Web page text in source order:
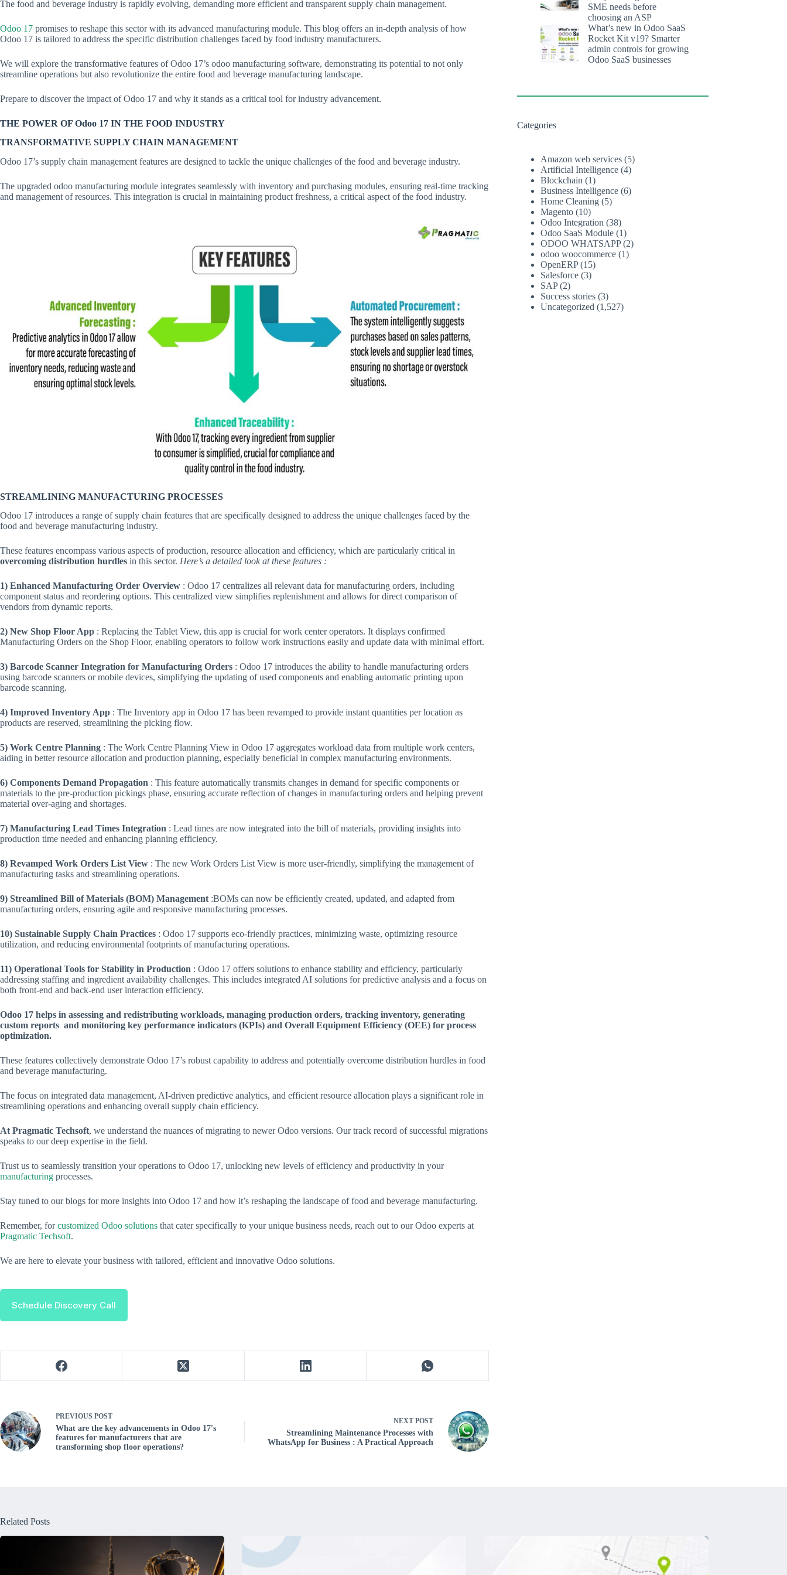
The food and beverage industry is rapidly evolving, demanding more efficient and transparent supply chain management.
Odoo 17 promises to reshape this sector with its advanced manufacturing module. This blog offers an in-depth analysis of how
Odoo 17 is tailored to address the specific distribution challenges faced by food industry manufacturers.
We will explore the transformative features of Odoo 17’s odoo manufacturing software, demonstrating its potential to not only
streamline operations but also revolutionize the entire food and beverage manufacturing landscape.
Prepare to discover the impact of Odoo 17 and why it stands as a critical tool for industry advancement.
THE POWER OF Odoo 17 IN THE FOOD INDUSTRY
TRANSFORMATIVE SUPPLY CHAIN MANAGEMENT
Odoo 17’s supply chain management features are designed to tackle the unique challenges of the food and beverage industry.
The upgraded odoo manufacturing module integrates seamlessly with inventory and purchasing modules, ensuring real-time tracking
and management of resources. This integration is crucial in maintaining product freshness, a critical aspect of the food industry.
STREAMLINING MANUFACTURING PROCESSES
Odoo 17 introduces a range of supply chain features that are specifically designed to address the unique challenges faced by the
food and beverage manufacturing industry.
These features encompass various aspects of production, resource allocation and efficiency, which are particularly critical in
overcoming distribution hurdles in this sector. Here’s a detailed look at these features :
1) Enhanced Manufacturing Order Overview : Odoo 17 centralizes all relevant data for manufacturing orders, including
component status and reordering options. This centralized view simplifies replenishment and allows for direct comparison of
vendors from dynamic reports.
2) New Shop Floor App : Replacing the Tablet View, this app is crucial for work center operators. It displays confirmed
Manufacturing Orders on the Shop Floor, enabling operators to follow work instructions easily and update data with minimal effort​.
3) Barcode Scanner Integration for Manufacturing Orders : Odoo 17 introduces the ability to handle manufacturing orders
using barcode scanners or mobile devices, simplifying the updating of used components and enabling automatic printing upon
barcode scanning​.
4) Improved Inventory App : The Inventory app in Odoo 17 has been revamped to provide instant quantities per location as
products are reserved, streamlining the picking flow​.
5) Work Centre Planning : The Work Centre Planning View in Odoo 17 aggregates workload data from multiple work centers,
aiding in better resource allocation and production planning, especially beneficial in complex manufacturing environments​.
6) Components Demand Propagation : This feature automatically transmits changes in demand for specific components or
materials to the pre-production pickings phase, ensuring accurate reflection of changes in manufacturing orders and helping prevent
material over-aging and shortages​.
7) Manufacturing Lead Times Integration : Lead times are now integrated into the bill of materials, providing insights into
production time needed and enhancing planning efficiency​.
8) Revamped Work Orders List View : The new Work Orders List View is more user-friendly, simplifying the management of
manufacturing tasks and streamlining operations​.
9) Streamlined Bill of Materials (BOM) Management :BOMs can now be efficiently created, updated, and adapted from
manufacturing orders, ensuring agile and responsive manufacturing processes​.
10) Sustainable Supply Chain Practices : Odoo 17 supports eco-friendly practices, minimizing waste, optimizing resource
utilization, and reducing environmental footprints of manufacturing operations​.
11) Operational Tools for Stability in Production : Odoo 17 offers solutions to enhance stability and efficiency, particularly
addressing staffing and ingredient availability challenges. This includes integrated AI solutions for predictive analysis and a focus on
both front-end and back-end user interaction efficiency​.
​Odoo 17 helps in assessing and redistributing workloads, managing production orders, tracking inventory, generating
custom reports and monitoring key performance indicators (KPIs) and Overall Equipment Efficiency (OEE) for process
optimization​.
These features collectively demonstrate Odoo 17’s robust capability to address and potentially overcome distribution hurdles in food
and beverage manufacturing.
The focus on integrated data management, AI-driven predictive analytics, and efficient resource allocation plays a significant role in
streamlining operations and enhancing overall supply chain efficiency.
At Pragmatic Techsoft, we understand the nuances of migrating to newer Odoo versions. Our track record of successful migrations
speaks to our deep expertise in the field.
Trust us to seamlessly transition your operations to Odoo 17, unlocking new levels of efficiency and productivity in your
manufacturing processes.
Stay tuned to our blogs for more insights into Odoo 17 and how it’s reshaping the landscape of food and beverage manufacturing.
Remember, forcustomized Odoo solutions that cater specifically to your unique business needs, reach out to our Odoo experts at
Pragmatic Techsoft.
We are here to elevate your business with tailored, efficient and innovative Odoo solutions.
Schedule Discovery Call
PREVIOUS POST
What are the key advancements in Odoo 17's
features for manufacturers that are
transforming shop floor operations?
NEXT POST
Streamlining Maintenance Processes with
WhatsApp for Business : A Practical Approach
SME needs before
choosing an ASP
What’s new in Odoo SaaS
Rocket Kit v19? Smarter
admin controls for growing
Odoo SaaS businesses
Categories
Amazon web services (5)
Artificial Intelligence (4)
Blockchain (1)
Business Intelligence (6)
Home Cleaning (5)
Magento (10)
Odoo Integration (38)
Odoo SaaS Module (1)
ODOO WHATSAPP(2)
odoo woocommerce (1)
OpenERP(15)
Salesforce (3)
SAP(2)
Success stories (3)
Uncategorized (1,527)
Related Posts